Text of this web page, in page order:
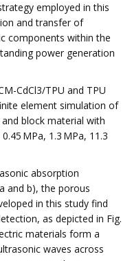
employed in this
and transfer of
components within the
power generation
CdCl3/TPU and TPU
element simulation of
block material with
MPa, 1.3 MPa, 11.3
absorption
and b), the porous
in this study find
as depicted in Fig.
materials form a
waves across